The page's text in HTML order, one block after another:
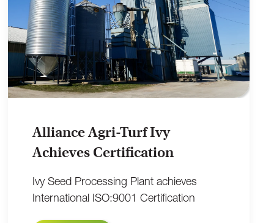
Alliance Agri-Turf Ivy
Achieves Certification
Ivy Seed Processing Plant achieves
International ISO:9001 Certification